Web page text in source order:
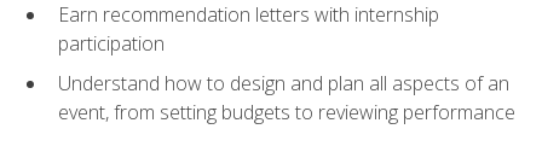
Earn recommendation letters with internship
participation
Understand how to design and plan all aspects of an
event, from setting budgets to reviewing performance